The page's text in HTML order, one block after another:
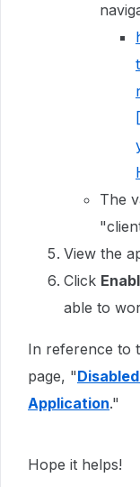
The
View the
Click
able to
In reference to
page, "
Application."
Hope it helps!